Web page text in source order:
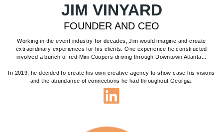
JIM VINYARD
FOUNDER AND CEO
Working in the event industry for decades, Jim would imagine and create
extraordinary experiences for his clients. One experience he constructed
involved a bunch of red Mini Coopers driving through Downtown Atlanta...
In 2019, he decided to create his own creative agency to show case his visions
and the abundance of connections he had throughout Georgia.